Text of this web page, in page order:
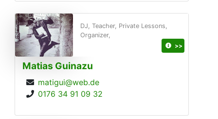
Matias Guinazu
matigui@web.de
0176 34 91 09 32
DJ, Teacher, Private Lessons,
Organizer,
>>